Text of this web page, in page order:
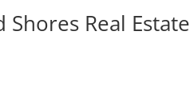
Shores Real Estate